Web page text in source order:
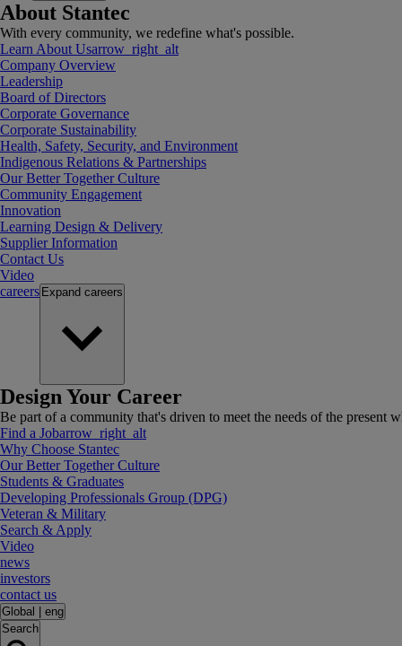
About Stantec
With every community, we redefine what's possible.
Learn About Usarrow_right_alt
Company Overview
Leadership
Board of Directors
Corporate Governance
Corporate Sustainability
Health, Safety, Security, and Environment
Indigenous Relations & Partnerships
Our Better Together Culture
Community Engagement
Innovation
Learning Design & Delivery
Supplier Information
Contact Us
Video
careers Expand careers
Design Your Career
Be part of a community that's driven to meet the needs of the present
Find a Jobarrow_right_alt
Why Choose Stantec
Our Better Together Culture
Students & Graduates
Developing Professionals Group (DPG)
Veteran & Military
Search & Apply
Video
news
investors
contact us
Global
eng
Search